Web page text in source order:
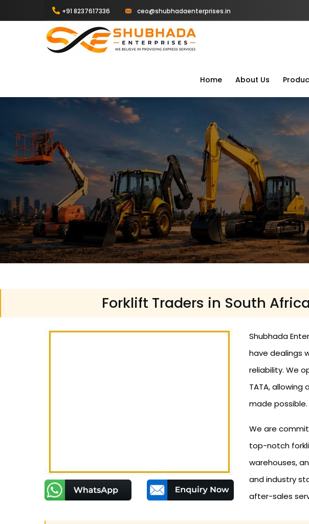
+91 8237617336 ceo@shubhadaenterprises.in
Home About Us
Forklift Traders in South
Shubhada
have dealings
reliability. We
TATA,
made possible.
We are
top-notch
warehouses,
and industry
after-sales